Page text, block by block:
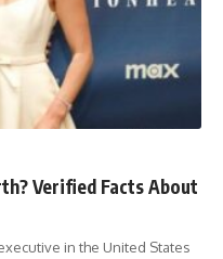
Verified Facts About
in the United States